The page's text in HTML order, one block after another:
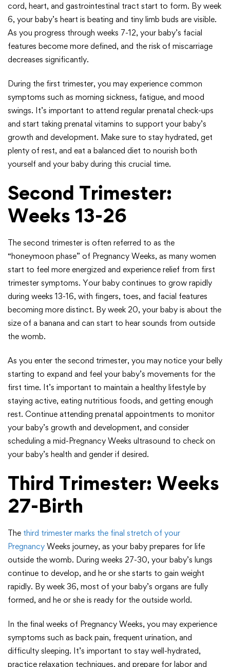
cord, heart, and gastrointestinal tract start to form. By week
6, your baby’s heart is beating and tiny limb buds are visible.
As you progress through weeks 7-12, your baby’s facial
features become more defined, and the risk of miscarriage
decreases significantly.
During the first trimester, you may experience common
symptoms such as morning sickness, fatigue, and mood
swings. It’s important to attend regular prenatal check-ups
and start taking prenatal vitamins to support your baby’s
growth and development. Make sure to stay hydrated, get
plenty of rest, and eat a balanced diet to nourish both
yourself and your baby during this crucial time.
Second Trimester:
Weeks 13-26
The second trimester is often referred to as the
“honeymoon phase” of Pregnancy Weeks, as many women
start to feel more energized and experience relief from first
trimester symptoms. Your baby continues to grow rapidly
during weeks 13-16, with fingers, toes, and facial features
becoming more distinct. By week 20, your baby is about the
size of a banana and can start to hear sounds from outside
the womb.
As you enter the second trimester, you may notice your belly
starting to expand and feel your baby’s movements for the
first time. It’s important to maintain a healthy lifestyle by
staying active, eating nutritious foods, and getting enough
rest. Continue attending prenatal appointments to monitor
your baby’s growth and development, and consider
scheduling a mid-Pregnancy Weeks ultrasound to check on
your baby’s health and gender if desired.
Third Trimester: Weeks
27-Birth
The third trimester marks the final stretch of your
Pregnancy Weeks journey, as your baby prepares for life
outside the womb. During weeks 27-30, your baby’s lungs
continue to develop, and he or she starts to gain weight
rapidly. By week 36, most of your baby’s organs are fully
formed, and he or she is ready for the outside world.
In the final weeks of Pregnancy Weeks, you may experience
symptoms such as back pain, frequent urination, and
difficulty sleeping. It’s important to stay well-hydrated,
practice relaxation techniques, and prepare for labor and